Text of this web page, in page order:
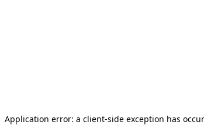
Application error: a client-side exception has